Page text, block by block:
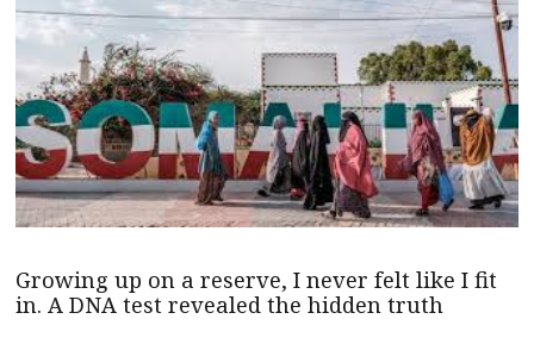
Growing up on a reserve, I never felt like I fit
in. A DNA test revealed the hidden truth